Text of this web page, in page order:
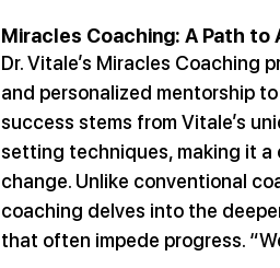
Miracles Coaching: A Path
Dr. Vitale’s Miracles Coaching
and personalized mentorship
success stems from Vitale’s
setting techniques, making it a
change. Unlike conventional
coaching delves into the
that often impede progress.